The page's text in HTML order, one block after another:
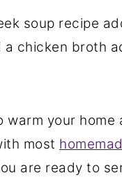
soup recipe
a chicken broth
warm your
most
are ready to